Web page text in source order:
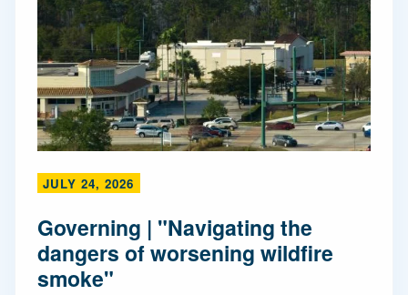
JULY 24, 2026
Governing | "Navigating the
dangers of worsening wildfire
smoke"